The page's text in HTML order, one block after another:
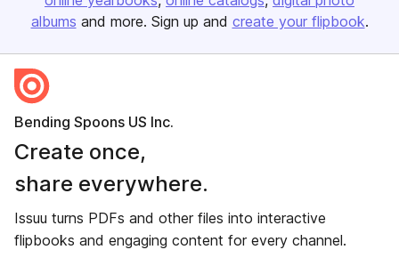
albums and more. Sign up and create your flipbook.
Bending Spoons US Inc.
Create once,
share everywhere.
Issuu turns PDFs and other files into interactive
flipbooks and engaging content for every channel.